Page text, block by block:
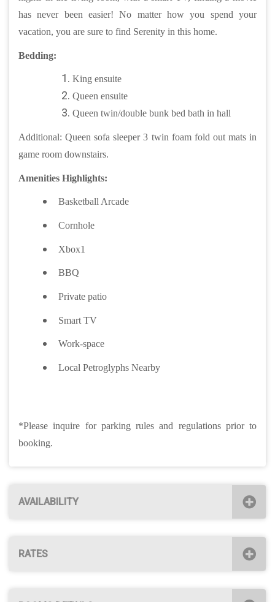
has never been easier! No matter how you spend your
vacation, you are sure to find Serenity in this home.
Bedding:
King ensuite
Queen ensuite
Queen twin/double bunk bed bath in hall
Additional: Queen sofa sleeper 3 twin foam fold out mats in
game room downstairs.
Amenities Highlights:
Basketball Arcade
Cornhole
Xbox1
BBQ
Private patio
Smart TV
Work-space
Local Petroglyphs Nearby
*Please inquire for parking rules and regulations prior to
booking.
AVAILABILITY
RATES